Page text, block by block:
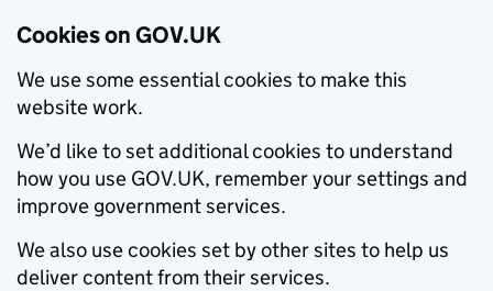
Cookies on GOV.UK
We use some essential cookies to make this
website work.
We’d like to set additional cookies to understand
how you use GOV.UK, remember your settings and
improve government services.
We also use cookies set by other sites to help us
deliver content from their services.